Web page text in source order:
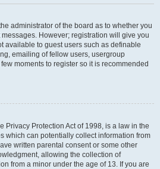
administrator of the board as to whether you
However; registration will give you
available to guest users such as definable
emailing of fellow users, usergroup
moments to register so it is recommended
Privacy Protection Act of 1998, is a law in the
which can potentially collect information from
written parental consent or some other
allowing the collection of
from a minor under the age of 13. If you are